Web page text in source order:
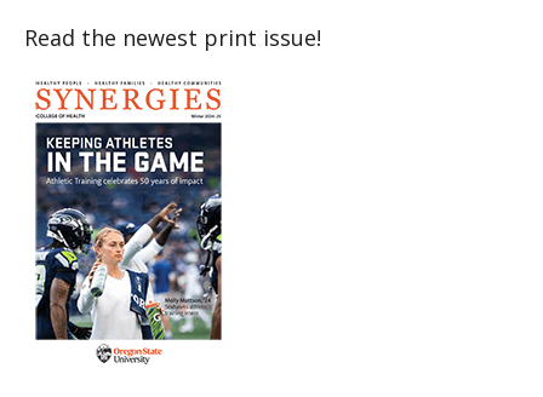
Read the newest print issue!